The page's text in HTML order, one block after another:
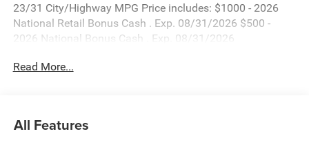
23/31 City/Highway MPG Price includes: $1000 - 2026
National Retail Bonus Cash . Exp. 08/31/2026 $500 -
2026 National Bonus Cash . Exp. 08/31/2026
Read More...
All Features